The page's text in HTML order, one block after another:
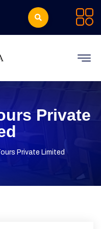
Private
Private Limited